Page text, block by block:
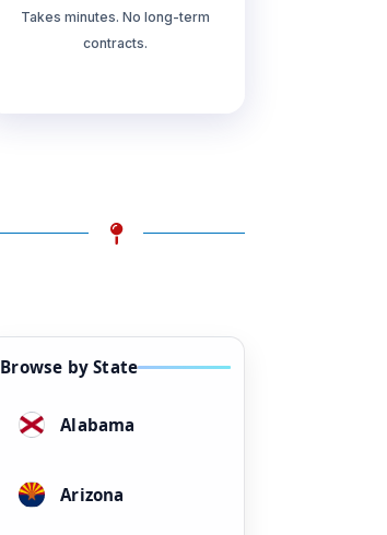
Takes minutes. No long-term
contracts.
Browse by State
Alabama
Arizona